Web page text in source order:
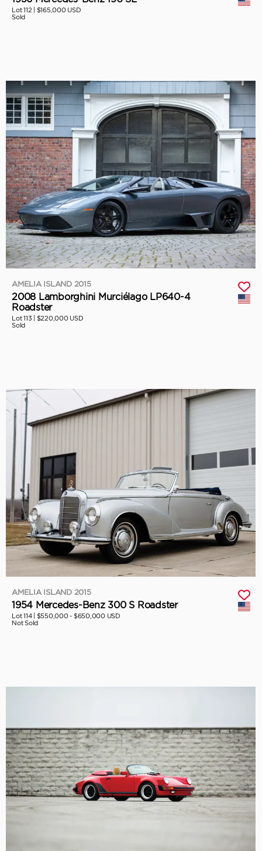
Lot 112 | $165,000 USD
Sold
AMELIA ISLAND 2015
2008 Lamborghini Murciélago LP640-4
Roadster
Lot 113 | $220,000 USD
Sold
AMELIA ISLAND 2015
1954 Mercedes-Benz 300 S Roadster
Lot 114 | $550,000 - $650,000 USD
Not Sold